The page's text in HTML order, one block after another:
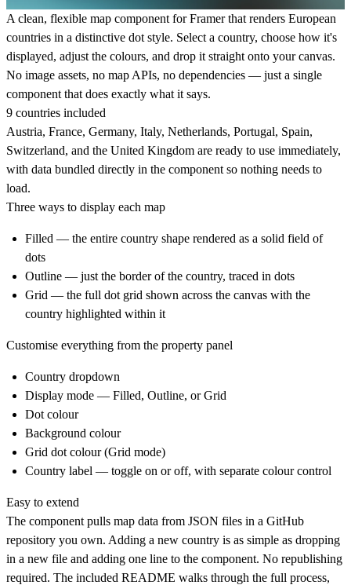
A clean, flexible map component for Framer that renders European
countries in a distinctive dot style. Select a country, choose how it's
displayed, adjust the colours, and drop it straight onto your canvas.
No image assets, no map APIs, no dependencies — just a single
component that does exactly what it says.
9 countries included
Austria, France, Germany, Italy, Netherlands, Portugal, Spain,
Switzerland, and the United Kingdom are ready to use immediately,
with data bundled directly in the component so nothing needs to
load.
Three ways to display each map
Filled — the entire country shape rendered as a solid field of
dots
Outline — just the border of the country, traced in dots
Grid — the full dot grid shown across the canvas with the
country highlighted within it
Customise everything from the property panel
Country dropdown
Display mode — Filled, Outline, or Grid
Dot colour
Background colour
Grid dot colour (Grid mode)
Country label — toggle on or off, with separate colour control
Easy to extend
The component pulls map data from JSON files in a GitHub
repository you own. Adding a new country is as simple as dropping
in a new file and adding one line to the component. No republishing
required. The included README walks through the full process,